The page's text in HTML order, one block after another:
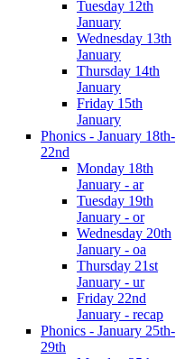
Tuesday 12th
January
Wednesday 13th
January
Thursday 14th
January
Friday 15th
January
Phonics - January 18th-
22nd
Monday 18th
January - ar
Tuesday 19th
January - or
Wednesday 20th
January - oa
Thursday 21st
January - ur
Friday 22nd
January - recap
Phonics - January 25th-
29th